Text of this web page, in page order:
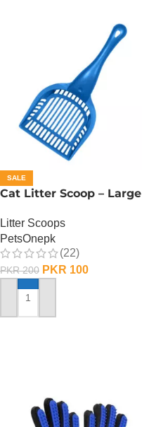
SALE
Cat Litter Scoop – Large
Litter Scoops
PetsOnepk
(22)
PKR200 PKR 100
ADD TO CART